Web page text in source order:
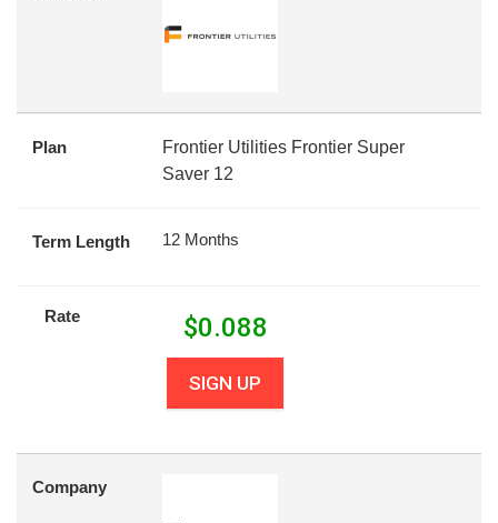
Plan
Frontier Utilities Frontier Super
Saver 12
Term Length 12 Months
Rate $0.088
SIGN UP
Company